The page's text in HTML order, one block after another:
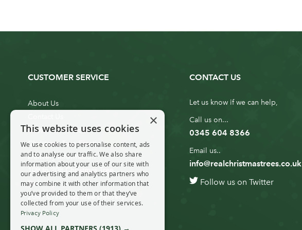
CUSTOMER SERVICE
About Us
Customer Service
Christmas Tree Erection
Delivery Information
10ft to 20ft Christmas Tree
Delivery
20ft+ Christmas Tree Delivery
CONTACT US
Let us know if we can help,
Call us on...
0345 604 8366
Email us..
info@realchristmastrees.co.uk
Follow us on Twitter
×
This website uses cookies
We use cookies to personalise content, ads
and to analyse our traffic. We also share
information about your use of our site with
our advertising and analytics partners who
may combine it with other information that
you’ve provided to them or that they’ve
collected from your use of their services.
Privacy Policy